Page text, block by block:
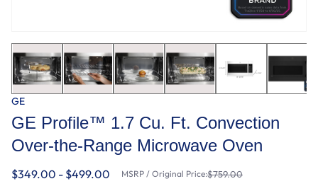
GE
GE Profile™ 1.7 Cu. Ft. Convection
Over-the-Range Microwave Oven
$349.00 - $499.00 MSRP / Original Price:$759.00